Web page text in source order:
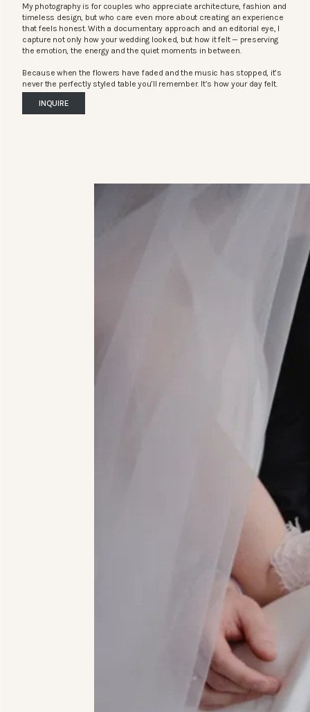
My photography is for couples who appreciate architecture, fashion and
timeless design, but who care even more about creating an experience
that feels honest. With a documentary approach and an editorial eye, I
capture not only how your wedding looked, but how it felt — preserving
the emotion, the energy and the quiet moments in between.
Because when the flowers have faded and the music has stopped, it’s
never the perfectly styled table you’ll remember. It’s how your day felt.
INQUIRE